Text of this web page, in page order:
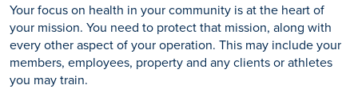
Your focus on health in your community is at the heart of
your mission. You need to protect that mission, along with
every other aspect of your operation. This may include your
members, employees, property and any clients or athletes
you may train.